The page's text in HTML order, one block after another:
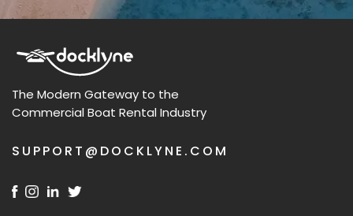
The Modern Gateway to the
Commercial Boat Rental Industry
SUPPORT@DOCKLYNE.COM